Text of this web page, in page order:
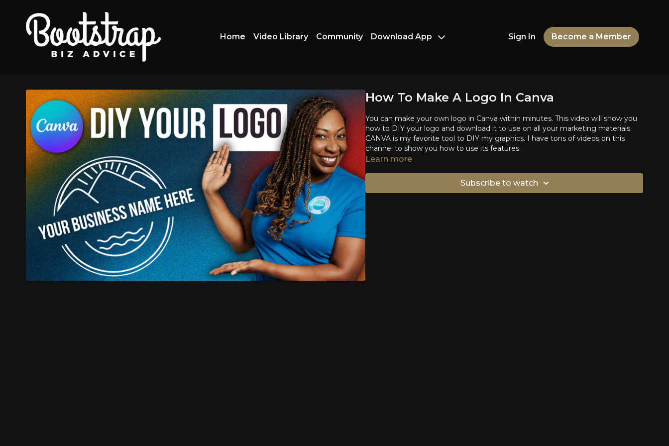
Home Video Library Community Download App Sign In Become a Member
How To Make A Logo In Canva
You can make your own logo in Canva within minutes. This video will show you
how to DIY your logo and download it to use on all your marketing materials.
CANVA is my favorite tool to DIY my graphics. I have tons of videos on this
channel to show you how to use its features.
Learn more
Subscribe to watch